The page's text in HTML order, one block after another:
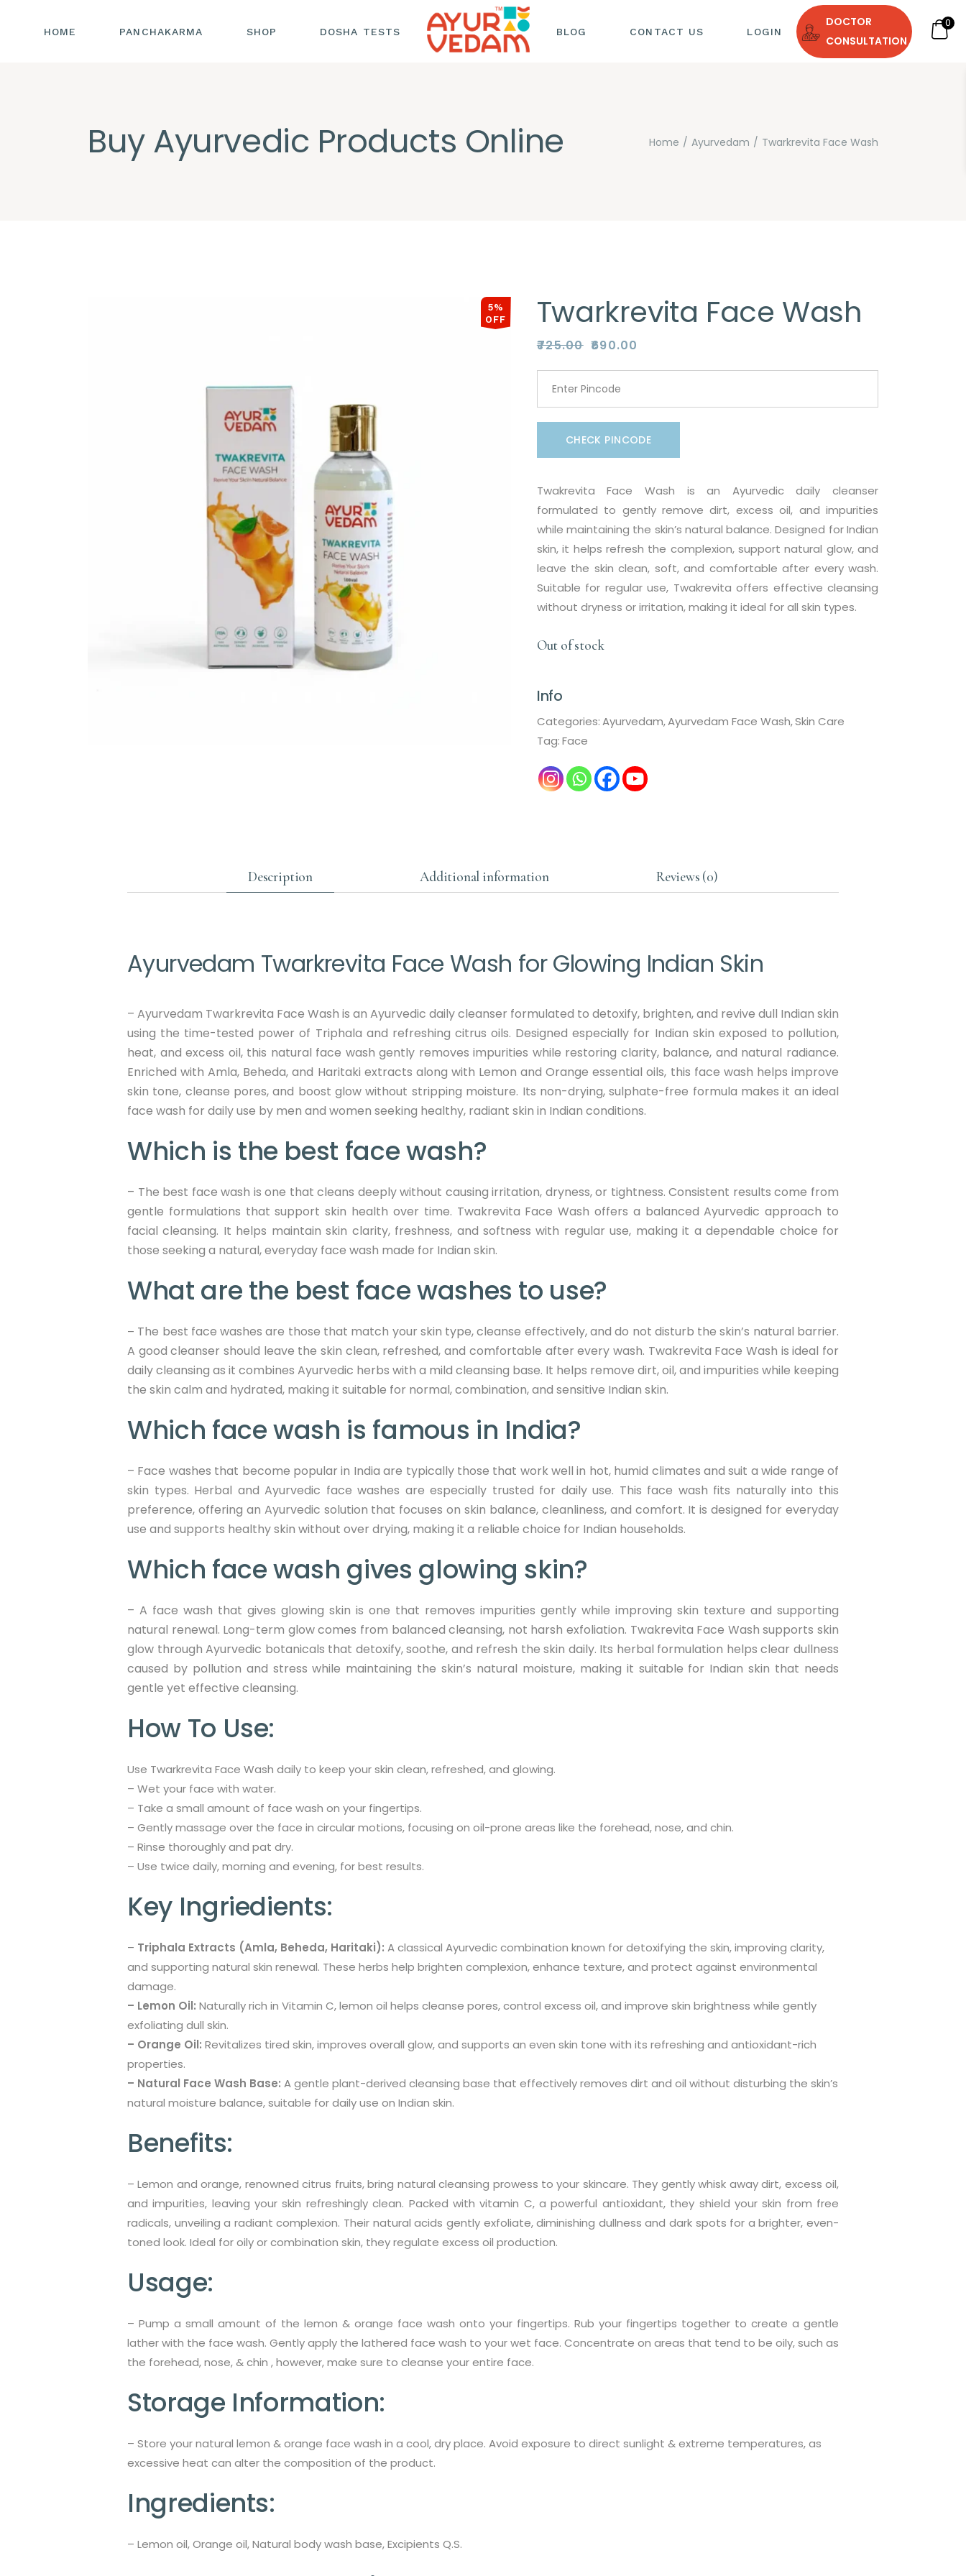
HOME PANCHAKARMA SHOP DOSHA TESTS BLOG
NUTRITION AND DIET
CONTACT US LOGIN
DOCTOR
CONSULTATION
0
Buy Ayurvedic Products Online Home Ayurvedam Twarkrevita Face Wash
5%
OFF
Twarkrevita Face Wash
₹725.00
Original
was:
₹725.00.
₹690.00
Current
is:
₹690.00.
CHECK PINCODE
Twakrevita Face Wash is an Ayurvedic daily cleanser
formulated to gently remove dirt, excess oil, and impurities
while maintaining the skin’s natural balance. Designed for Indian
skin, it helps refresh the complexion, support natural glow, and
leave the skin clean, soft, and comfortable after every wash.
Suitable for regular use, Twakrevita offers effective cleansing
without dryness or irritation, making it ideal for all skin types.
Out of stock
Info
Categories:Ayurvedam,Ayurvedam Face Wash,Skin Care
Tag:Face
Description Additional information Reviews (0)
Ayurvedam Twarkrevita Face Wash for Glowing Indian Skin
– Ayurvedam Twarkrevita Face Wash is an Ayurvedic daily cleanser formulated to detoxify, brighten, and revive dull Indian skin
using the time-tested power of Triphala and refreshing citrus oils. Designed especially for Indian skin exposed to pollution,
heat, and excess oil, this natural face wash gently removes impurities while restoring clarity, balance, and natural radiance.
Enriched with Amla, Beheda, and Haritaki extracts along with Lemon and Orange essential oils, this face wash helps improve
skin tone, cleanse pores, and boost glow without stripping moisture. Its non-drying, sulphate-free formula makes it an ideal
face wash for daily use by men and women seeking healthy, radiant skin in Indian conditions.
Which is the best face wash?
– The best face wash is one that cleans deeply without causing irritation, dryness, or tightness. Consistent results come from
gentle formulations that support skin health over time. Twakrevita Face Wash offers a balanced Ayurvedic approach to
facial cleansing. It helps maintain skin clarity, freshness, and softness with regular use, making it a dependable choice for
those seeking a natural, everyday face wash made for Indian skin.
What are the best face washes to use?
– The best face washes are those that match your skin type, cleanse effectively, and do not disturb the skin’s natural barrier.
A good cleanser should leave the skin clean, refreshed, and comfortable after every wash. Twakrevita Face Wash is ideal for
daily cleansing as it combines Ayurvedic herbs with a mild cleansing base. It helps remove dirt, oil, and impurities while keeping
the skin calm and hydrated, making it suitable for normal, combination, and sensitive Indian skin.
Which face wash is famous in India?
– Face washes that become popular in India are typically those that work well in hot, humid climates and suit a wide range of
skin types. Herbal and Ayurvedic face washes are especially trusted for daily use. This face wash fits naturally into this
preference, offering an Ayurvedic solution that focuses on skin balance, cleanliness, and comfort. It is designed for everyday
use and supports healthy skin without over drying, making it a reliable choice for Indian households.
Which face wash gives glowing skin?
– A face wash that gives glowing skin is one that removes impurities gently while improving skin texture and supporting
natural renewal. Long-term glow comes from balanced cleansing, not harsh exfoliation. Twakrevita Face Wash supports skin
glow through Ayurvedic botanicals that detoxify, soothe, and refresh the skin daily. Its herbal formulation helps clear dullness
caused by pollution and stress while maintaining the skin’s natural moisture, making it suitable for Indian skin that needs
gentle yet effective cleansing.
How To Use:
Use Twarkrevita Face Wash daily to keep your skin clean, refreshed, and glowing.
– Wet your face with water.
– Take a small amount of face wash on your fingertips.
– Gently massage over the face in circular motions, focusing on oil-prone areas like the forehead, nose, and chin.
– Rinse thoroughly and pat dry.
– Use twice daily, morning and evening, for best results.
Key Ingriedients:
– Triphala Extracts (Amla, Beheda, Haritaki): A classical Ayurvedic combination known for detoxifying the skin, improving clarity,
and supporting natural skin renewal. These herbs help brighten complexion, enhance texture, and protect against environmental
damage.
– Lemon Oil: Naturally rich in Vitamin C, lemon oil helps cleanse pores, control excess oil, and improve skin brightness while gently
exfoliating dull skin.
– Orange Oil: Revitalizes tired skin, improves overall glow, and supports an even skin tone with its refreshing and antioxidant-rich
properties.
– Natural Face Wash Base: A gentle plant-derived cleansing base that effectively removes dirt and oil without disturbing the skin’s
natural moisture balance, suitable for daily use on Indian skin.
Benefits:
– Lemon and orange, renowned citrus fruits, bring natural cleansing prowess to your skincare. They gently whisk away dirt, excess oil,
and impurities, leaving your skin refreshingly clean. Packed with vitamin C, a powerful antioxidant, they shield your skin from free
radicals, unveiling a radiant complexion. Their natural acids gently exfoliate, diminishing dullness and dark spots for a brighter, even-
toned look. Ideal for oily or combination skin, they regulate excess oil production.
Usage:
– Pump a small amount of the lemon & orange face wash onto your fingertips. Rub your fingertips together to create a gentle
lather with the face wash. Gently apply the lathered face wash to your wet face. Concentrate on areas that tend to be oily, such as
the forehead, nose, & chin , however, make sure to cleanse your entire face.
Storage Information:
– Store your natural lemon & orange face wash in a cool, dry place. Avoid exposure to direct sunlight & extreme temperatures, as
excessive heat can alter the composition of the product.
Ingredients:
– Lemon oil, Orange oil, Natural body wash base, Excipients Q.S.